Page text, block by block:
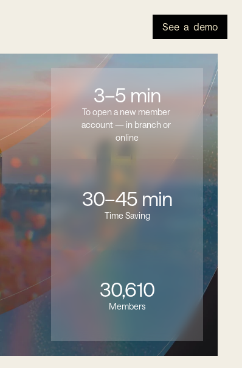
See a demo
3–5 min
To open a new member
account — in branch or
online
30–45 min
Time Saving
30,610
Members